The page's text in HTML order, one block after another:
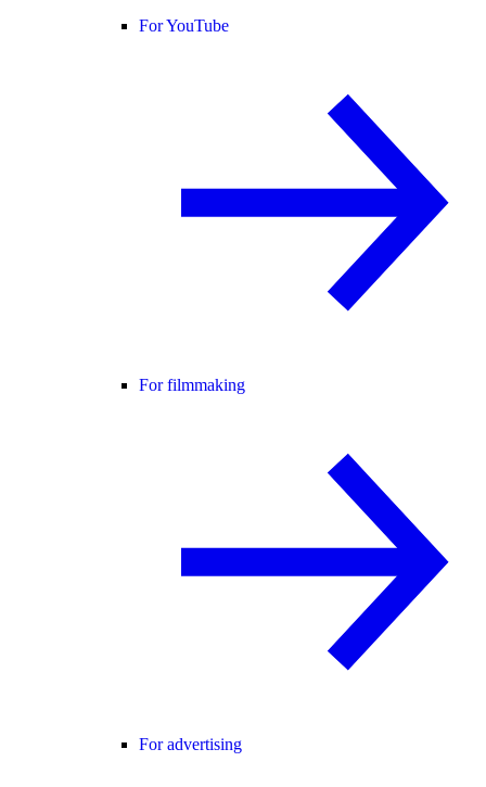
For YouTube
For filmmaking
For advertising